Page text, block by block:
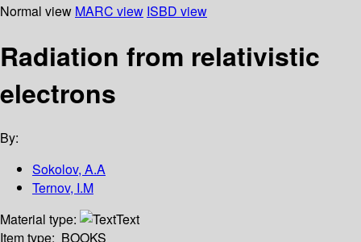
Normal view MARC view ISBD view
Radiation from relativistic
electrons
By:
Sokolov, A.A
Ternov, I.M
Material type:
Text
Item type: BOOKS